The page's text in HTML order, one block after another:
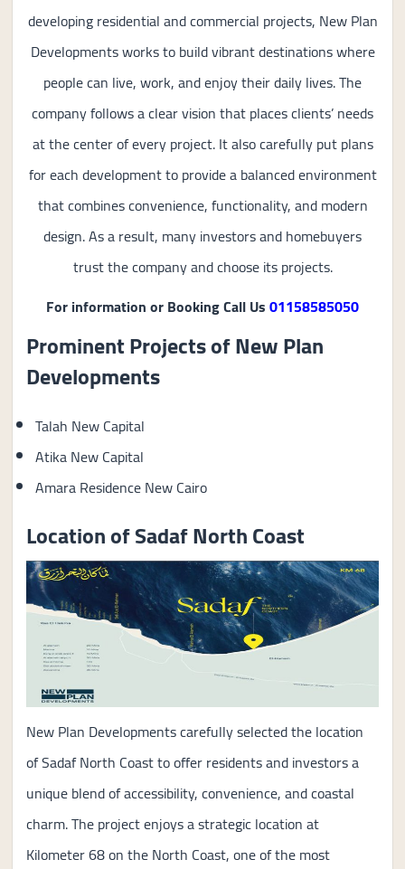
developing residential and commercial projects, New Plan
Developments works to build vibrant destinations where
people can live, work, and enjoy their daily lives. The
company follows a clear vision that places clients’ needs
at the center of every project. It also carefully put plans
for each development to provide a balanced environment
that combines convenience, functionality, and modern
design. As a result, many investors and homebuyers
trust the company and choose its projects.
For information or Booking Call Us01158585050
Prominent Projects of New Plan
Developments
Talah New Capital
Atika New Capital
Amara Residence New Cairo
Location of Sadaf North Coast
New Plan Developments carefully selected the location
of Sadaf North Coast to offer residents and investors a
unique blend of accessibility, convenience, and coastal
charm. The project enjoys a strategic location at
Kilometer 68 on the North Coast, one of the most